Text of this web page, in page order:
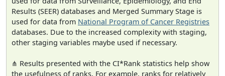
Results (SEER) databases and Merged Summary Stage is
used for data from National Program of Cancer Registries
databases. Due to the increased complexity with staging,
other staging variables maybe used if necessary.
⋔ Results presented with the CI*Rank statistics help show
the usefulness of ranks. For example, ranks for relatively